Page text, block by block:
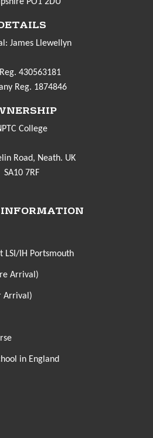
James Llewellyn
430563181
Reg. 1874846
College
Road, Neath. UK
SA10 7RF
INFORMATION
LSI/IH Portsmouth
Arrival)
Arrival)
in England